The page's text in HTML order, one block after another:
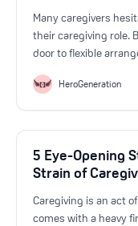
Many caregivers
their caregiving role.
door to flexible
tips to help you
HeroGeneration
5 Eye-Opening
Strain of
Caregiving is an act
comes with a heavy